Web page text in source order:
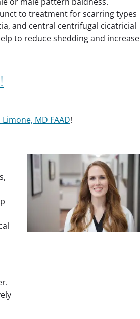
to treatment for scarring types
and central centrifugal cicatricial
to reduce shedding and increase
MD FAAD!